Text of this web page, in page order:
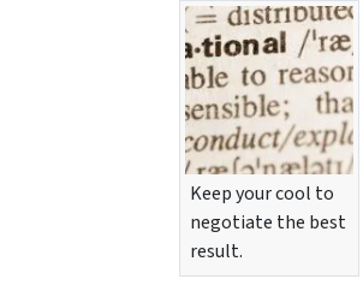
Keep your cool to
negotiate the best
result.